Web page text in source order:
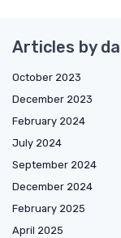
Articles by
October 2023
December 2023
February 2024
July 2024
September 2024
December 2024
February 2025
April 2025